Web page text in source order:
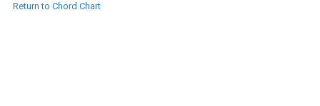
Return to Chord Chart